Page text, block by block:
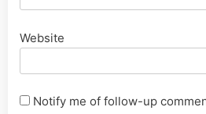
Website
Notify me of follow-up